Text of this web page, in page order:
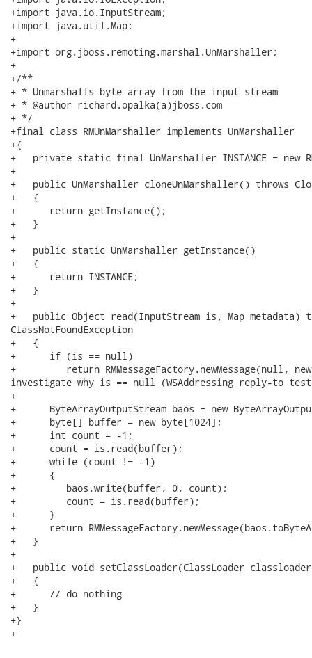
+import java.io.InputStream;
+import java.util.Map;
+
+import org.jboss.remoting.marshal.UnMarshaller;
+
+/**
+ * Unmarshalls byte array from the input stream
+ * @author richard.opalka(a)jboss.com
+ */
+final class RMUnMarshaller implements UnMarshaller
+{
+   private static final UnMarshaller INSTANCE = new
+
+   public UnMarshaller cloneUnMarshaller() throws
+   {
+      return getInstance();
+   }
+
+   public static UnMarshaller getInstance()
+   {
+      return INSTANCE;
+   }
+
+   public Object read(InputStream is, Map metadata)
ClassNotFoundException
+   {
+      if (is == null)
+         return RMMessageFactory.newMessage(null,
investigate why is == null (WSAddressing reply-to
+
+      ByteArrayOutputStream baos = new
+      byte[] buffer = new byte[1024];
+      int count = -1;
+      count = is.read(buffer);
+      while (count != -1)
+      {
+         baos.write(buffer, 0, count);
+         count = is.read(buffer);
+      }
+      return
+   }
+
+   public void setClassLoader(ClassLoader
+   {
+      // do nothing
+   }
+}
+